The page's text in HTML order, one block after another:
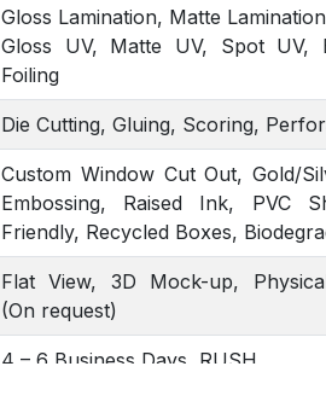
Gloss Lamination, Matte
Gloss UV, Matte UV, Spot UV,
Foiling
Die Cutting, Gluing, Scoring,
Custom Window Cut Out, Gold/
Embossing, Raised Ink, PVC
Friendly, Recycled Boxes,
Flat View, 3D Mock-up,
(On request)
4 – 6 Business Days, RUSH